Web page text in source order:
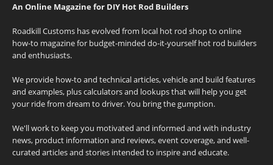
An Online Magazine for DIY Hot Rod Builders
Roadkill Customs has evolved from local hot rod shop to online
how-to magazine for budget-minded do-it-yourself hot rod builders
and enthusiasts.
We provide how-to and technical articles, vehicle and build features
and examples, plus calculators and lookups that will help you get
your ride from dream to driver. You bring the gumption.
We'll work to keep you motivated and informed and with industry
news, product information and reviews, event coverage, and well-
curated articles and stories intended to inspire and educate.